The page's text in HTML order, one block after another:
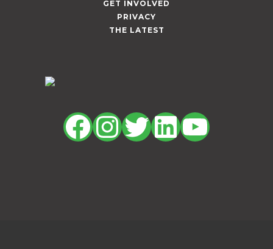
GET INVOLVED
PRIVACY
THE LATEST
Facebook
Instagram
Twitter
LinkedIn